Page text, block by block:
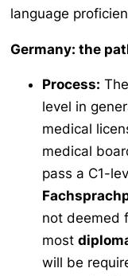
language
Germany: the
Process:
level in
medical
medical
pass a C1-
not deemed
most
will be